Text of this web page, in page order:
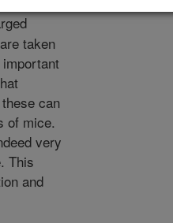
taken
can
of mice.
very
This
and